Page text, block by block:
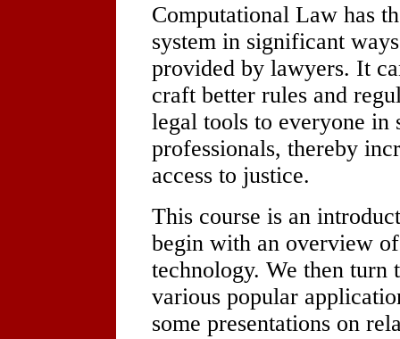
Computational Law has
system in significant
provided by lawyers. It
craft better rules and
legal tools to everyone in
professionals, thereby
access to justice.
This course is an
begin with an overview
technology. We then turn
various popular
some presentations on